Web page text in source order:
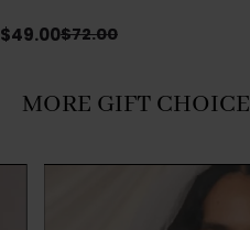
Sheer Mesh Panels
$49.00$72.00
MORE GIFT CHOICE